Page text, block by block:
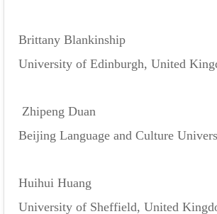
Brittany Blankinship
University of Edinburgh, United
Zhipeng Duan
Beijing Language and Culture
Huihui Huang
University of Sheffield, United